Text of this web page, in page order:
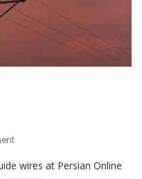
On
Pole
wires at Persian Online